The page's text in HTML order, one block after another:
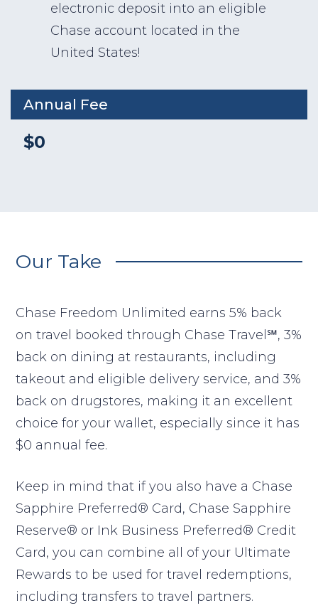
electronic deposit into an eligible
Chase account located in the
United States!
Annual Fee
$0
Our Take
Chase Freedom Unlimited earns 5% back
on travel booked through Chase Travel℠, 3%
back on dining at restaurants, including
takeout and eligible delivery service, and 3%
back on drugstores, making it an excellent
choice for your wallet, especially since it has
$0 annual fee.
Keep in mind that if you also have a Chase
Sapphire Preferred® Card, Chase Sapphire
Reserve® or Ink Business Preferred® Credit
Card, you can combine all of your Ultimate
Rewards to be used for travel redemptions,
including transfers to travel partners.